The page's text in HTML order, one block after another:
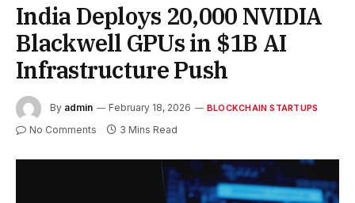
India Deploys 20,000 NVIDIA
Blackwell GPUs in $1B AI
Infrastructure Push
By admin February 18, 2026 BLOCKCHAIN STARTUPS
No Comments 3 Mins Read